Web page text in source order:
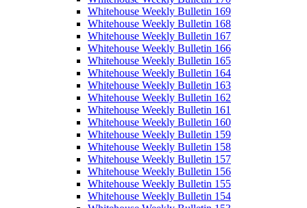
Whitehouse Weekly Bulletin 169
Whitehouse Weekly Bulletin 168
Whitehouse Weekly Bulletin 167
Whitehouse Weekly Bulletin 166
Whitehouse Weekly Bulletin 165
Whitehouse Weekly Bulletin 164
Whitehouse Weekly Bulletin 163
Whitehouse Weekly Bulletin 162
Whitehouse Weekly Bulletin 161
Whitehouse Weekly Bulletin 160
Whitehouse Weekly Bulletin 159
Whitehouse Weekly Bulletin 158
Whitehouse Weekly Bulletin 157
Whitehouse Weekly Bulletin 156
Whitehouse Weekly Bulletin 155
Whitehouse Weekly Bulletin 154